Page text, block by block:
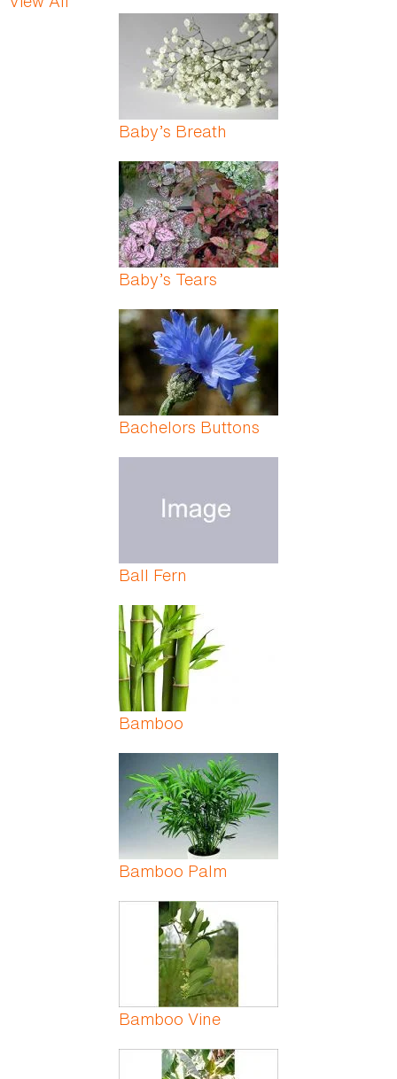
Baby’s Breath
Baby’s Tears
Bachelors Buttons
Ball Fern
Bamboo
Bamboo Palm
Bamboo Vine